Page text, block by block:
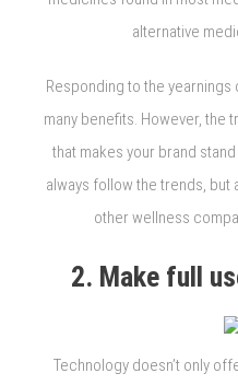
alternative
Responding to the
many benefits. However, the
that makes your brand
always follow the trends, but
other wellness
2. Make full
Technology doesn’t only